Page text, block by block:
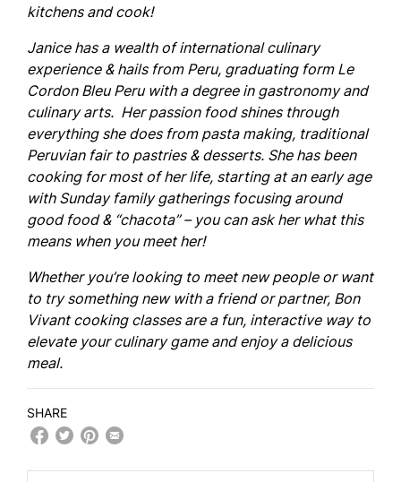
kitchens and cook!
Janicehas a wealth of international culinary
experience & hails from Peru, graduating form Le
Cordon Bleu Peru with a degree in gastronomy and
culinary arts. Her passion food shines through
everything she does from pasta making, traditional
Peruvian fair to pastries & desserts. She has been
cooking for most of her life, starting at an early age
with Sunday family gatherings focusing around
good food & “chacota” – you can ask her what this
means when you meet her!
Whether you’re looking to meet new people or want
to try something new with a friend or partner, Bon
Vivant cooking classes are a fun, interactive way to
elevate your culinary game and enjoy a delicious
meal.
SHARE